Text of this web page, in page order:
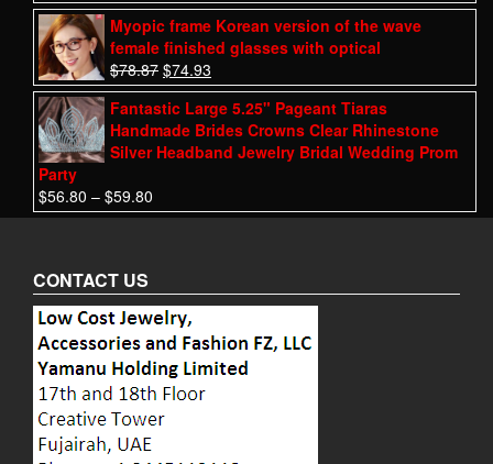
Myopic frame Korean version of the wave
female finished glasses with optical
$78.87 $74.93
Fantastic Large 5.25" Pageant Tiaras
Handmade Brides Crowns Clear Rhinestone
Silver Headband Jewelry Bridal Wedding Prom
Party
$56.80 – $59.80
CONTACT US